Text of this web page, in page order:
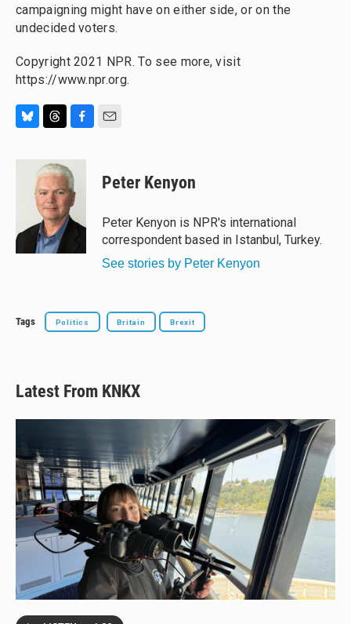
campaigning might have on either side, or on the
undecided voters.
Copyright 2021 NPR. To see more, visit
https://www.npr.org.
u
r
e
a
d
s
c
e
b
o
o
Peter Kenyon
Peter Kenyon is NPR's international
correspondent based in Istanbul, Turkey.
See stories by Peter Kenyon
Tags Politics Britain Brexit
Latest From KNKX